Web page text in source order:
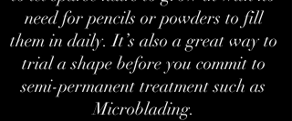
need for pencils or powders to fill
them in daily. It’s also a great way to
trial a shape before you commit to
semi-permanent treatment such as
Microblading.